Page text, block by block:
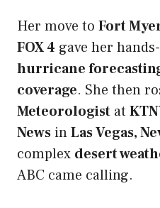
Her move to Fort
FOX 4 gave her
hurricane
coverage. She then
Meteorologist at
News inLas Vegas,
complex desert
ABC came calling.